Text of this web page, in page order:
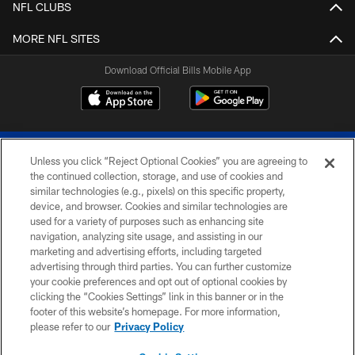
NFL CLUBS
MORE NFL SITES
Download Official Bills Mobile App
© 2026 The Buffalo Bills. All rights reserved
PRIVACY POLICY
ACCESSIBILITY
SITE MAP
TERMS & CONDITIONS OF USE
Unless you click “Reject Optional Cookies” you are agreeing to
the continued collection, storage, and use of cookies and
similar technologies (e.g., pixels) on this specific property,
device, and browser. Cookies and similar technologies are
used for a variety of purposes such as enhancing site
navigation, analyzing site usage, and assisting in our
marketing and advertising efforts, including targeted
advertising through third parties. You can further customize
your cookie preferences and opt out of optional cookies by
clicking the “Cookies Settings” link in this banner or in the
footer of this website’s homepage. For more information,
please refer to our Privacy Policy